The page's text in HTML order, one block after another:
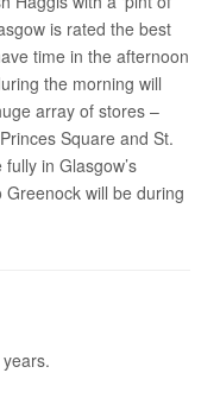
is rated the best
time in the afternoon
the morning will
array of stores –
Square and St.
in Glasgow’s
will be during